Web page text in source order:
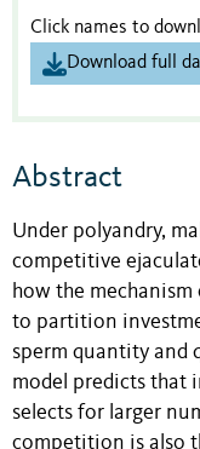
Click names to
Download full
Abstract
Under polyandry,
competitive
how the
to partition
sperm quantity and
model predicts that
selects for larger
competition is also